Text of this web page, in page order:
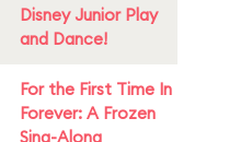
Disney Junior Play
and Dance!
For the First Time In
Forever: A Frozen
Sing-Along